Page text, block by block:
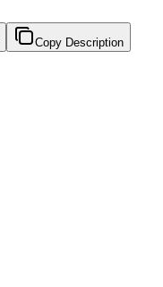
Copy Description